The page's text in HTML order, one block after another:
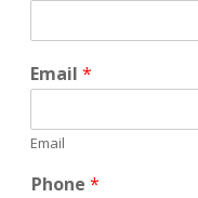
Email *
Email
Phone *